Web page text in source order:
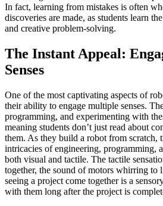
In fact, learning from mistakes is often
discoveries are made, as students learn
and creative problem-solving.
The Instant Appeal:
Senses
One of the most captivating aspects of
their ability to engage multiple senses.
programming, and experimenting with
meaning students don’t just read about
them. As they build a robot from scratch,
intricacies of engineering, programming,
both visual and tactile. The tactile
together, the sound of motors whirring to
seeing a project come together is a
with them long after the project is